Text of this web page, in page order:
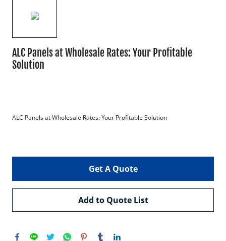
ALC Panels at Wholesale Rates: Your Profitable
Solution
ALC Panels at Wholesale Rates: Your Profitable Solution
Get A Quote
Add to Quote List